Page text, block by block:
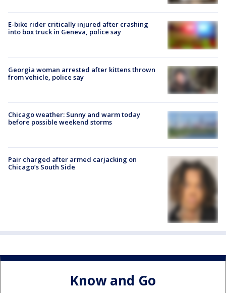
E-bike rider critically injured after crashing
into box truck in Geneva, police say
Georgia woman arrested after kittens thrown
from vehicle, police say
Chicago weather: Sunny and warm today
before possible weekend storms
Pair charged after armed carjacking on
Chicago’s South Side
Know and Go